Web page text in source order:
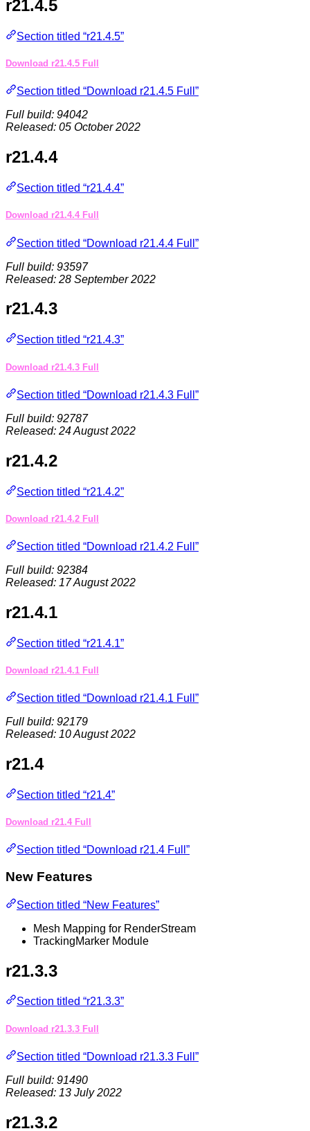
r21.4.5
Section titled “r21.4.5”
Download r21.4.5 Full
Section titled “Download r21.4.5 Full”
Full build: 94042
Released: 05 October 2022
r21.4.4
Section titled “r21.4.4”
Download r21.4.4 Full
Section titled “Download r21.4.4 Full”
Full build: 93597
Released: 28 September 2022
r21.4.3
Section titled “r21.4.3”
Download r21.4.3 Full
Section titled “Download r21.4.3 Full”
Full build: 92787
Released: 24 August 2022
r21.4.2
Section titled “r21.4.2”
Download r21.4.2 Full
Section titled “Download r21.4.2 Full”
Full build: 92384
Released: 17 August 2022
r21.4.1
Section titled “r21.4.1”
Download r21.4.1 Full
Section titled “Download r21.4.1 Full”
Full build: 92179
Released: 10 August 2022
r21.4
Section titled “r21.4”
Download r21.4 Full
Section titled “Download r21.4 Full”
New Features
Section titled “New Features”
Mesh Mapping for RenderStream
TrackingMarker Module
r21.3.3
Section titled “r21.3.3”
Download r21.3.3 Full
Section titled “Download r21.3.3 Full”
Full build: 91490
Released: 13 July 2022
r21.3.2